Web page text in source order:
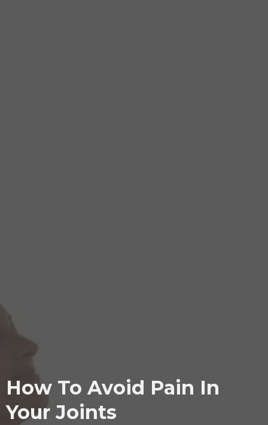
How To Avoid Pain In
Your Joints